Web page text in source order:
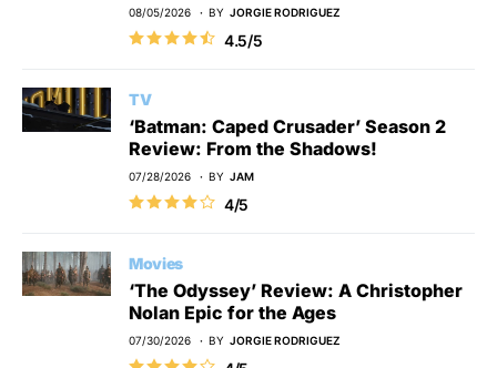
08/05/2026 BY JORGIE RODRIGUEZ
4.5/5
TV
‘Batman: Caped Crusader’ Season 2
Review: From the Shadows!
07/28/2026 BY JAM
4/5
Movies
‘The Odyssey’ Review: A Christopher
Nolan Epic for the Ages
07/30/2026 BY JORGIE RODRIGUEZ